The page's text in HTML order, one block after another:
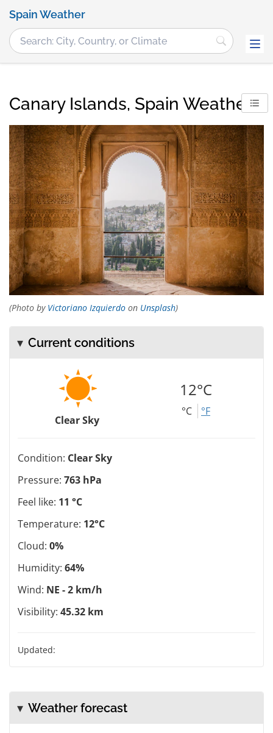
Spain Weather
Canary Islands, Spain Weather
(Photo by Victoriano Izquierdo on Unsplash)
Current conditions
Clear Sky
12°C
°C °F
Condition: Clear Sky
Pressure: 763 hPa
Feel like: 11 °C
Temperature: 12°C
Cloud: 0%
Humidity: 64%
Wind: NE - 2 km/h
Visibility: 45.32 km
Updated:
Weather forecast